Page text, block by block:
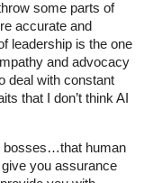
some parts of
accurate and
leadership is the one
and advocacy
deal with constant
that I don’t think AI
bosses…that human
you assurance